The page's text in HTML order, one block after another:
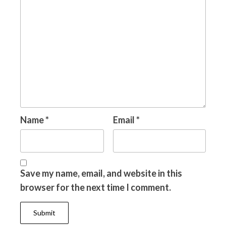
Name* Email*
Save my name, email, and website in this
browser for the next time I comment.